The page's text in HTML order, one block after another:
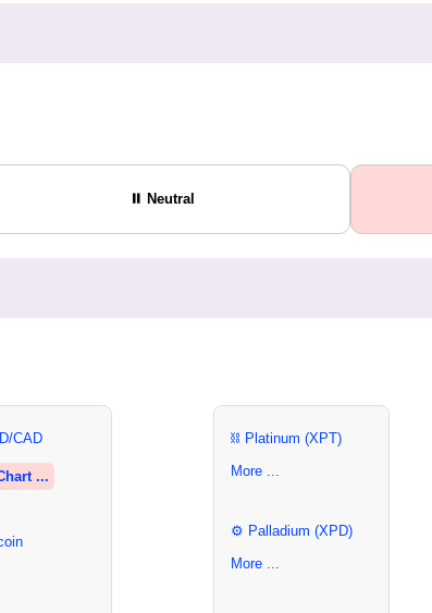
⏸ Neutral
CAD
...
⛓ Platinum (XPT)
More ...
⚙ Palladium (XPD)
More ...